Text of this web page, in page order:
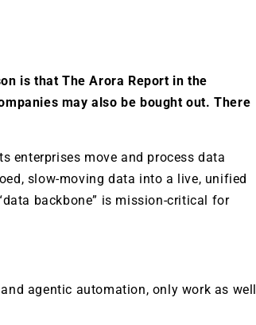
is that The Arora Report in the
may also be bought out. There
enterprises move and process data
slow-moving data into a live, unified
backbone” is mission-critical for
agentic automation, only work as well